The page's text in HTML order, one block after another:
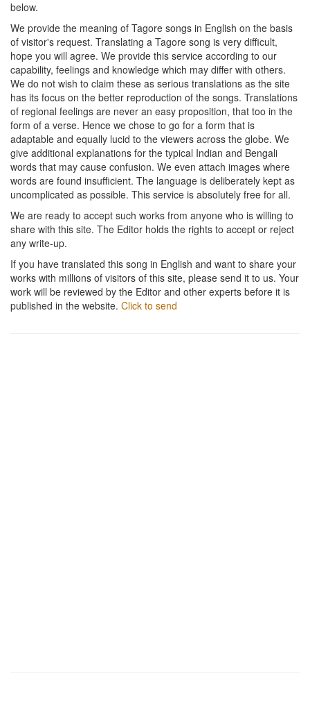
below.
We provide the meaning of Tagore songs in English on the basis
of visitor's request. Translating a Tagore song is very difficult,
hope you will agree. We provide this service according to our
capability, feelings and knowledge which may differ with others.
We do not wish to claim these as serious translations as the site
has its focus on the better reproduction of the songs. Translations
of regional feelings are never an easy proposition, that too in the
form of a verse. Hence we chose to go for a form that is
adaptable and equally lucid to the viewers across the globe. We
give additional explanations for the typical Indian and Bengali
words that may cause confusion. We even attach images where
words are found insufficient. The language is deliberately kept as
uncomplicated as possible. This service is absolutely free for all.
We are ready to accept such works from anyone who is willing to
share with this site. The Editor holds the rights to accept or reject
any write-up.
If you have translated this song in English and want to share your
works with millions of visitors of this site, please send it to us. Your
work will be reviewed by the Editor and other experts before it is
published in the website. Click to send